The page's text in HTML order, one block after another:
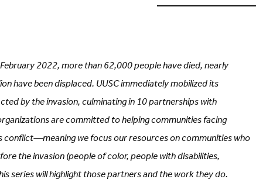
on Facebook
2022, more than 62,000 people have died, nearly
have been displaced. UUSC immediately mobilized its
by the invasion, culminating in 10 partnerships with
are committed to helping communities facing
we focus our resources on communities who
the invasion (people of color, people with disabilities,
series will highlight those partners and the work they do.